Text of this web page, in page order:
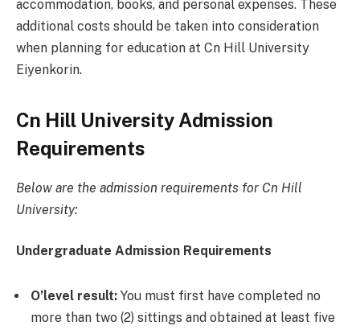
accommodation, books, and personal expenses. These
additional costs should be taken into consideration
when planning for education at Cn Hill University
Eiyenkorin.
Cn Hill University Admission
Requirements
Below are the admission requirements for Cn Hill
University:
Undergraduate Admission Requirements
O’level result: You must first have completed no
more than two (2) sittings and obtained at least five